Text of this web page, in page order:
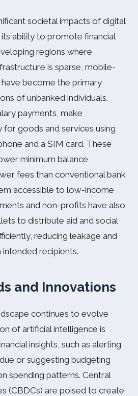
societal impacts of digital
ability to promote financial
regions where
is sparse, mobile-
become the primary
of unbanked individuals.
payments, make
for goods and services using
and a SIM card. These
minimum balance
fees than conventional bank
accessible to low-income
and non-profits have also
to distribute aid and social
reducing leakage and
intended recipients.
and Innovations
continues to evolve
of artificial intelligence is
insights, such as alerting
or suggesting budgeting
spending patterns. Central
(CBDCs) are poised to create